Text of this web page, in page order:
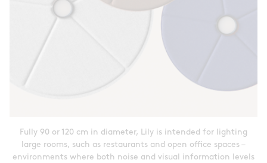
Fully 90 or 120 cm in diameter, Lily is intended for lighting
large rooms, such as restaurants and open office spaces –
environments where both noise and visual information levels